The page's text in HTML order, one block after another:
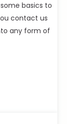
basics to
contact us
any form of